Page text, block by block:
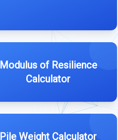
Modulus of Resilience
Calculator
Pile Weight Calculator